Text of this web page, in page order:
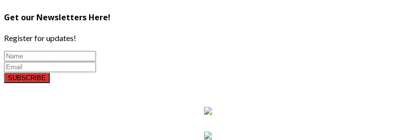
Get our Newsletters Here!
Register for updates!
SUBSCRIBE